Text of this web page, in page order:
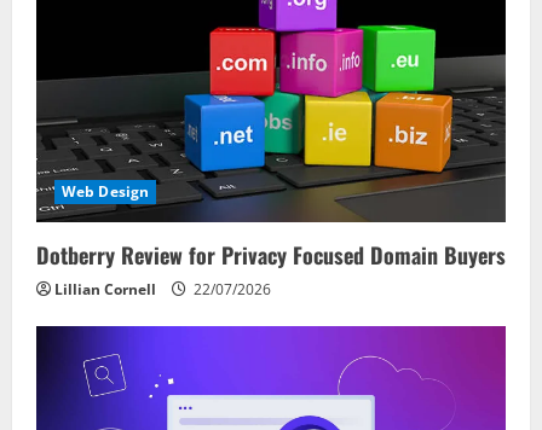
a
t
i
o
n
Web Design
Dotberry Review for Privacy Focused Domain Buyers
Lillian Cornell 22/07/2026